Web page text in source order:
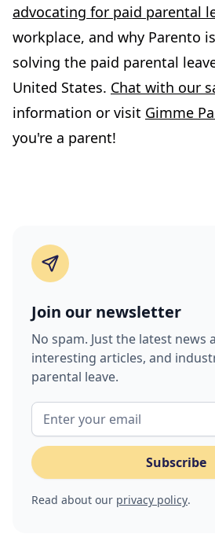
advocating for paid parental
workplace, and why Parento
solving the paid parental
United States. Chat with our
information or visit Gimme
you're a parent!
Join our newsletter
No spam. Just the latest news
interesting articles, and
parental leave.
Read about our privacy policy.